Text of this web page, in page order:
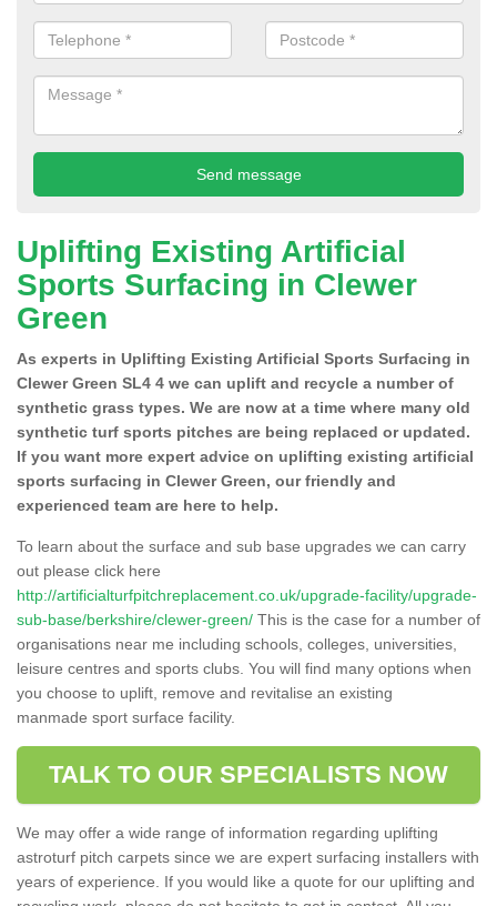
Uplifting Existing Artificial
Sports Surfacing in Clewer
Green
As experts in Uplifting Existing Artificial Sports Surfacing in
Clewer Green SL4 4 we can uplift and recycle a number of
synthetic grass types. We are now at a time where many old
synthetic turf sports pitches are being replaced or updated.
If you want more expert advice on uplifting existing artificial
sports surfacing in Clewer Green, our friendly and
experienced team are here to help.
To learn about the surface and sub base upgrades we can carry
out please click here
http://artificialturfpitchreplacement.co.uk/upgrade-facility/upgrade-
sub-base/berkshire/clewer-green/ This is the case for a number of
organisations near me including schools, colleges, universities,
leisure centres and sports clubs. You will find many options when
you choose to uplift, remove and revitalise an existing
manmade sport surface facility.
TALK TO OUR SPECIALISTS NOW
We may offer a wide range of information regarding uplifting
astroturf pitch carpets since we are expert surfacing installers with
years of experience. If you would like a quote for our uplifting and